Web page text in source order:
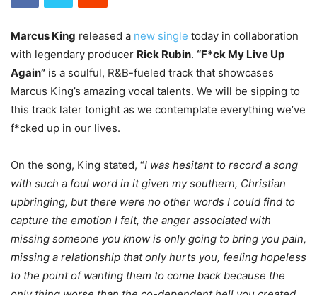
Marcus King released a new single today in collaboration
with legendary producer Rick Rubin. “F*ck My Live Up
Again” is a soulful, R&B-fueled track that showcases
Marcus King’s amazing vocal talents. We will be sipping to
this track later tonight as we contemplate everything we’ve
f*cked up in our lives.
On the song, King stated, “I was hesitant to record a song
with such a foul word in it given my southern, Christian
upbringing, but there were no other words I could find to
capture the emotion I felt, the anger associated with
missing someone you know is only going to bring you pain,
missing a relationship that only hurts you, feeling hopeless
to the point of wanting them to come back because the